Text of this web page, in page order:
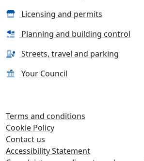
Licensing and permits
Planning and building control
Streets, travel and parking
Your Council
Terms and conditions
Cookie Policy
Contact us
Accessibility Statement